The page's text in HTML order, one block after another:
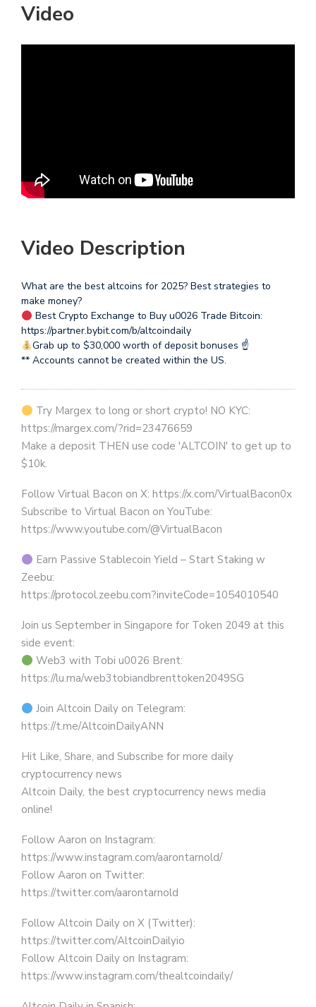
Video
Video Description
What are the best altcoins for 2025? Best strategies to
make money?
Best Crypto Exchange to Buy u0026 Trade Bitcoin:
https://partner.bybit.com/b/altcoindaily
Grab up to $30,000 worth of deposit bonuses ☝
** Accounts cannot be created within the US.
Try Margex to long or short crypto! NO KYC:
https://margex.com/?rid=23476659
Make a deposit THEN use code 'ALTCOIN' to get up to
$10k.
Follow Virtual Bacon on X: https://x.com/VirtualBacon0x
Subscribe to Virtual Bacon on YouTube:
https://www.youtube.com/@VirtualBacon
Earn Passive Stablecoin Yield – Start Staking w
Zeebu:
https://protocol.zeebu.com?inviteCode=1054010540
Join us September in Singapore for Token 2049 at this
side event:
Web3 with Tobi u0026 Brent:
https://lu.ma/web3tobiandbrenttoken2049SG
Join Altcoin Daily on Telegram:
https://t.me/AltcoinDailyANN
Hit Like, Share, and Subscribe for more daily
cryptocurrency news
Altcoin Daily, the best cryptocurrency news media
online!
Follow Aaron on Instagram:
https://www.instagram.com/aarontarnold/
Follow Aaron on Twitter:
https://twitter.com/aarontarnold
Follow Altcoin Daily on X (Twitter):
https://twitter.com/AltcoinDailyio
Follow Altcoin Daily on Instagram:
https://www.instagram.com/thealtcoindaily/